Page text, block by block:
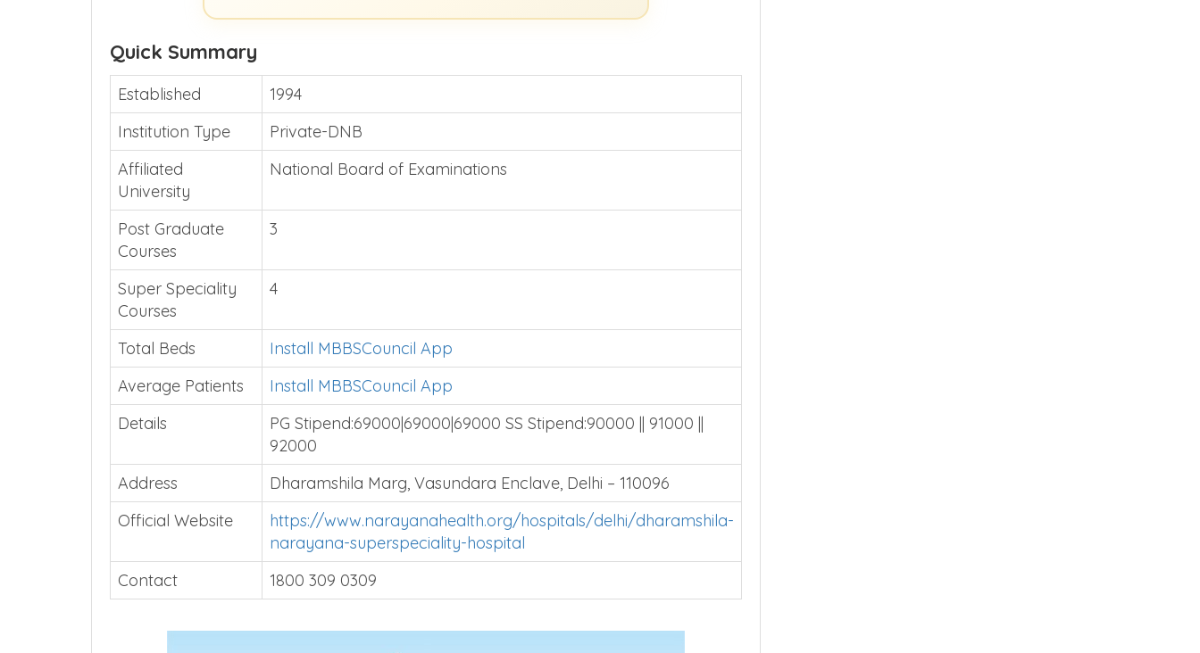
Quick Summary
Established
1994
Institution Type
Private-DNB
Affiliated
University
National Board of Examinations
Post Graduate
Courses
3
Super Speciality
Courses
4
Total Beds
Install MBBSCouncil App
Average Patients
Install MBBSCouncil App
Details
PG Stipend:69000|69000|69000 SS Stipend:90000 || 91000 ||
92000
Address
Dharamshila Marg, Vasundara Enclave, Delhi – 110096
Official Website
https://www.narayanahealth.org/hospitals/delhi/dharamshila-
narayana-superspeciality-hospital
Contact
1800 309 0309